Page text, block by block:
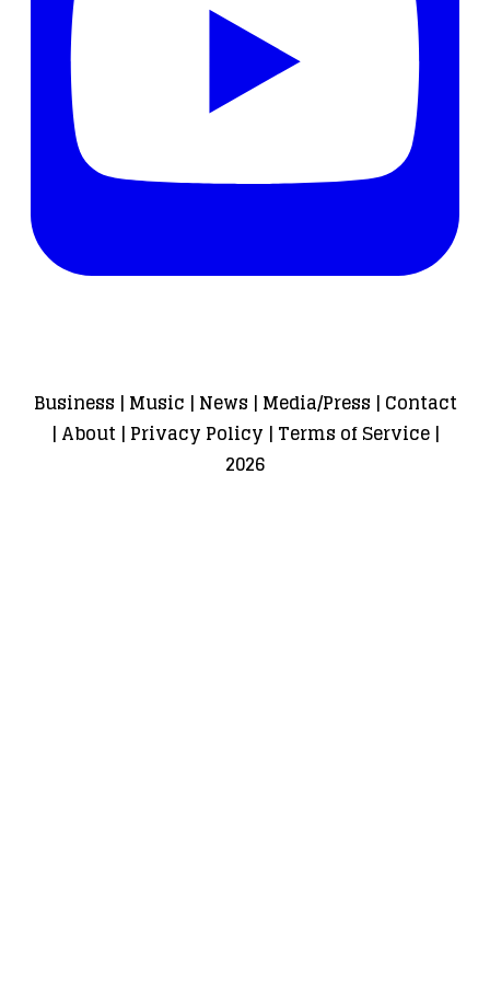
Business | Music | News | Media/Press | Contact
| About| Privacy Policy | Terms of Service|
2026